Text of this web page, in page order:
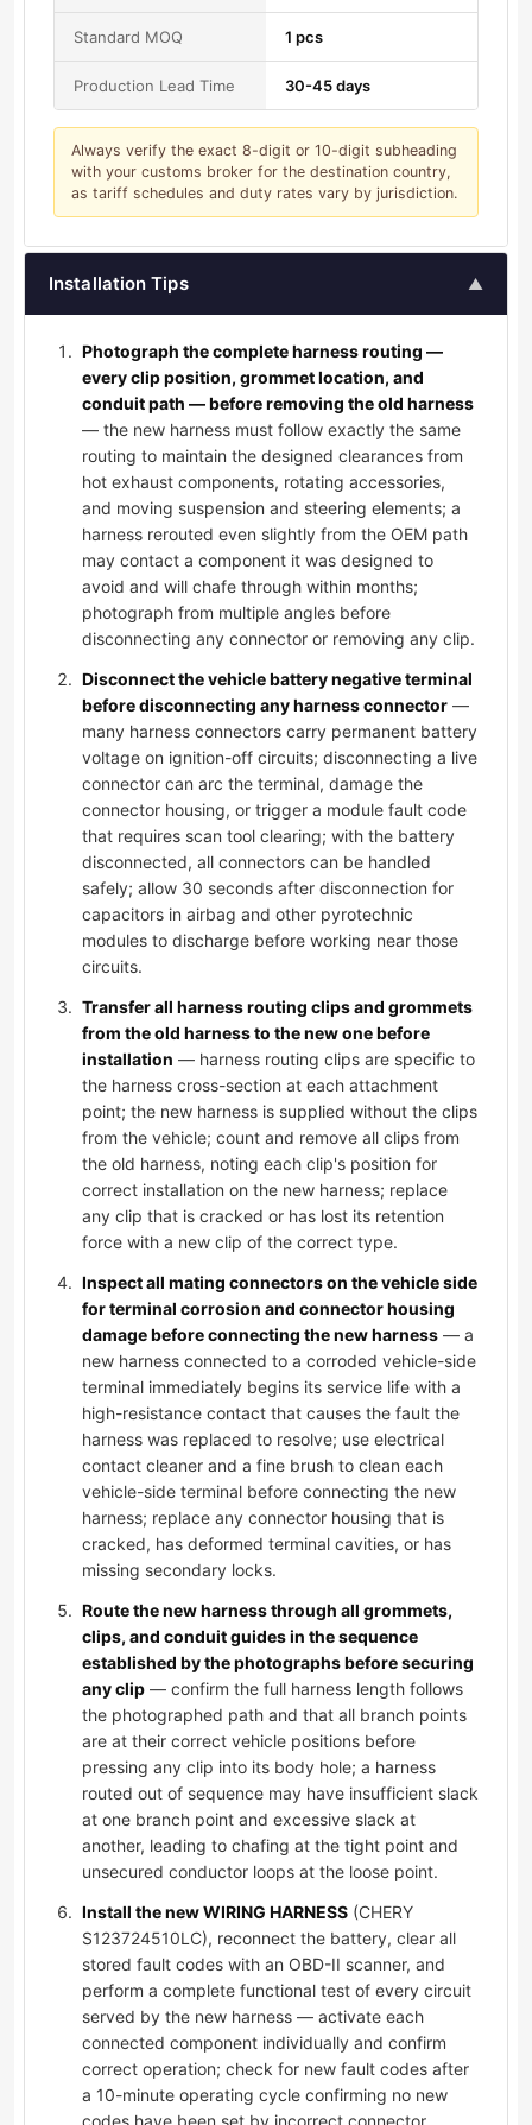
Standard MOQ 1 pcs
Production Lead Time 30-45 days
Always verify the exact 8-digit or 10-digit subheading
with your customs broker for the destination country,
as tariff schedules and duty rates vary by jurisdiction.
Installation Tips ▲
Photograph the complete harness routing —
every clip position, grommet location, and
conduit path — before removing the old harness
— the new harness must follow exactly the same
routing to maintain the designed clearances from
hot exhaust components, rotating accessories,
and moving suspension and steering elements; a
harness rerouted even slightly from the OEM path
may contact a component it was designed to
avoid and will chafe through within months;
photograph from multiple angles before
disconnecting any connector or removing any clip.
Disconnect the vehicle battery negative terminal
before disconnecting any harness connector —
many harness connectors carry permanent battery
voltage on ignition-off circuits; disconnecting a live
connector can arc the terminal, damage the
connector housing, or trigger a module fault code
that requires scan tool clearing; with the battery
disconnected, all connectors can be handled
safely; allow 30 seconds after disconnection for
capacitors in airbag and other pyrotechnic
modules to discharge before working near those
circuits.
Transfer all harness routing clips and grommets
from the old harness to the new one before
installation — harness routing clips are specific to
the harness cross-section at each attachment
point; the new harness is supplied without the clips
from the vehicle; count and remove all clips from
the old harness, noting each clip's position for
correct installation on the new harness; replace
any clip that is cracked or has lost its retention
force with a new clip of the correct type.
Inspect all mating connectors on the vehicle side
for terminal corrosion and connector housing
damage before connecting the new harness — a
new harness connected to a corroded vehicle-side
terminal immediately begins its service life with a
high-resistance contact that causes the fault the
harness was replaced to resolve; use electrical
contact cleaner and a fine brush to clean each
vehicle-side terminal before connecting the new
harness; replace any connector housing that is
cracked, has deformed terminal cavities, or has
missing secondary locks.
Route the new harness through all grommets,
clips, and conduit guides in the sequence
established by the photographs before securing
any clip — confirm the full harness length follows
the photographed path and that all branch points
are at their correct vehicle positions before
pressing any clip into its body hole; a harness
routed out of sequence may have insufficient slack
at one branch point and excessive slack at
another, leading to chafing at the tight point and
unsecured conductor loops at the loose point.
Install the new WIRING HARNESS (CHERY
S123724510LC), reconnect the battery, clear all
stored fault codes with an OBD-II scanner, and
perform a complete functional test of every circuit
served by the new harness — activate each
connected component individually and confirm
correct operation; check for new fault codes after
a 10-minute operating cycle confirming no new